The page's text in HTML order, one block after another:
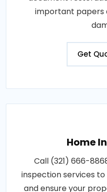
important papers
Get
Home
Call (321) 666-
inspection services
and ensure your